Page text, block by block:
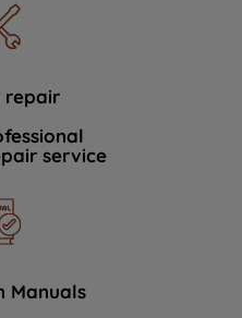
repair
service
Manuals